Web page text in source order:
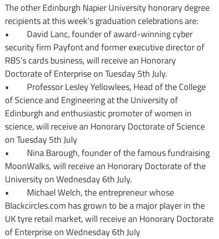
The other Edinburgh Napier University honorary degree
recipients at this week’s graduation celebrations are:
• David Lanc, founder of award-winning cyber
security firm Payfont and former executive director of
RBS’s cards business, will receive an Honorary
Doctorate of Enterprise on Tuesday 5th July.
• Professor Lesley Yellowlees, Head of the College
of Science and Engineering at the University of
Edinburgh and enthusiastic promoter of women in
science, will receive an Honorary Doctorate of Science
on Tuesday 5th July
• Nina Barough, founder of the famous fundraising
MoonWalks, will receive an Honorary Doctorate of the
University on Wednesday 6th July.
• Michael Welch, the entrepreneur whose
Blackcircles.com has grown to be a major player in the
UK tyre retail market, will receive an Honorary Doctorate
of Enterprise on Wednesday 6th July